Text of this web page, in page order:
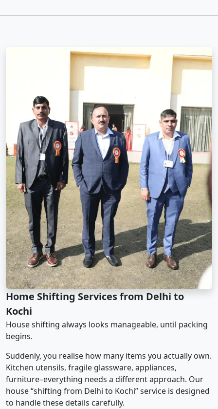
Home Shifting Services from Delhi to
Kochi
House shifting always looks manageable, until packing
begins.
Suddenly, you realise how many items you actually own.
Kitchen utensils, fragile glassware, appliances,
furniture–everything needs a different approach. Our
house “shifting from Delhi to Kochi” service is designed
to handle these details carefully.